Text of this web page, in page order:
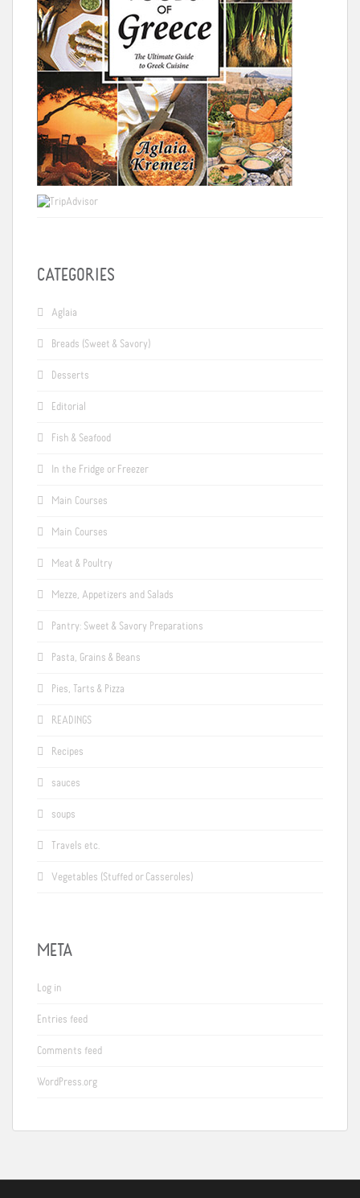
CATEGORIES
Aglaia
Breads (Sweet & Savory)
Desserts
Editorial
Fish & Seafood
In the Fridge or Freezer
Main Courses
Main Courses
Meat & Poultry
Mezze, Appetizers and Salads
Pantry: Sweet & Savory Preparations
Pasta, Grains & Beans
Pies, Tarts & Pizza
READINGS
Recipes
sauces
soups
Travels etc.
Vegetables (Stuffed or Casseroles)
META
Log in
Entries feed
Comments feed
WordPress.org